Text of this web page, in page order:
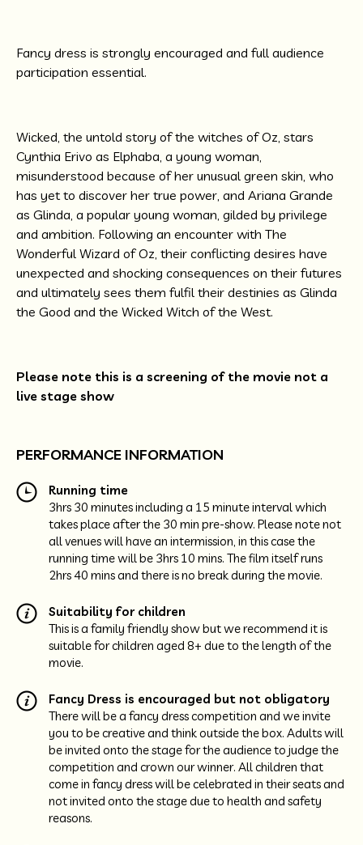
Fancy dress is strongly encouraged and full audience
participation essential.
Wicked, the untold story of the witches of Oz, stars
Cynthia Erivo as Elphaba, a young woman,
misunderstood because of her unusual green skin, who
has yet to discover her true power, and Ariana Grande
as Glinda, a popular young woman, gilded by privilege
and ambition. Following an encounter with The
Wonderful Wizard of Oz, their conflicting desires have
unexpected and shocking consequences on their futures
and ultimately sees them fulfil their destinies as Glinda
the Good and the Wicked Witch of the West.
Please note this is a screening of the movie not a
live stage show
PERFORMANCE INFORMATION
Running time
3hrs 30 minutes including a 15 minute interval which
takes place after the 30 min pre-show. Please note not
all venues will have an intermission, in this case the
running time will be 3hrs 10 mins. The film itself runs
2hrs 40 mins and there is no break during the movie.
Suitability for children
This is a family friendly show but we recommend it is
suitable for children aged 8+ due to the length of the
movie.
Fancy Dress is encouraged but not obligatory
There will be a fancy dress competition and we invite
you to be creative and think outside the box. Adults will
be invited onto the stage for the audience to judge the
competition and crown our winner. All children that
come in fancy dress will be celebrated in their seats and
not invited onto the stage due to health and safety
reasons.